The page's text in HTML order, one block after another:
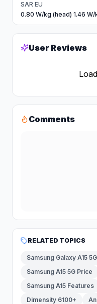
SAR EU
0.80 W/kg (head) 1.46
User Reviews
Comments
RELATED TOPICS
Samsung Galaxy A15 5G
Samsung A15 5G Price
Samsung A15 Features
Dimensity 6100+